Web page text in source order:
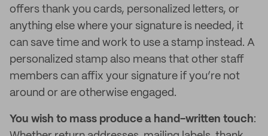
offers thank you cards, personalized letters, or
anything else where your signature is needed, it
can save time and work to use a stamp instead. A
personalized stamp also means that other staff
members can affix your signature if you’re not
around or are otherwise engaged.
You wish to mass produce a hand-written touch: